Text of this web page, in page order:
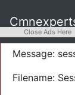
Severity:
Message:
Filename:
Close Ads Here